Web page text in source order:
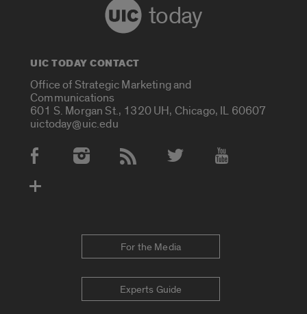
today
UIC TODAY CONTACT
Office of Strategic Marketing and
Communications
601 S. Morgan St., 1320 UH, Chicago, IL 60607
uictoday@uic.edu
Social Media Accounts
For the Media
Experts Guide